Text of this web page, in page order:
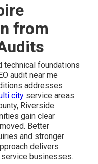
from
technical foundations
audit near me
addresses
city service areas.
Riverside
gain clear
Better
and stronger
delivers
businesses.